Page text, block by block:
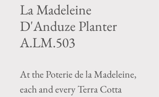
La Madeleine
D'Anduze Planter
A.LM.503
At the Poterie de la Madeleine,
each and every Terra Cotta